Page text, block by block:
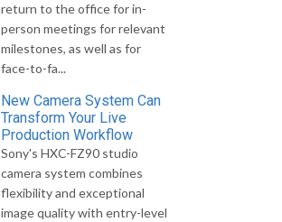
return to the office for in-
person meetings for relevant
milestones, as well as for
face-to-fa...
New Camera System Can
Transform Your Live
Production Workflow
Sony's HXC-FZ90 studio
camera system combines
flexibility and exceptional
image quality with entry-level